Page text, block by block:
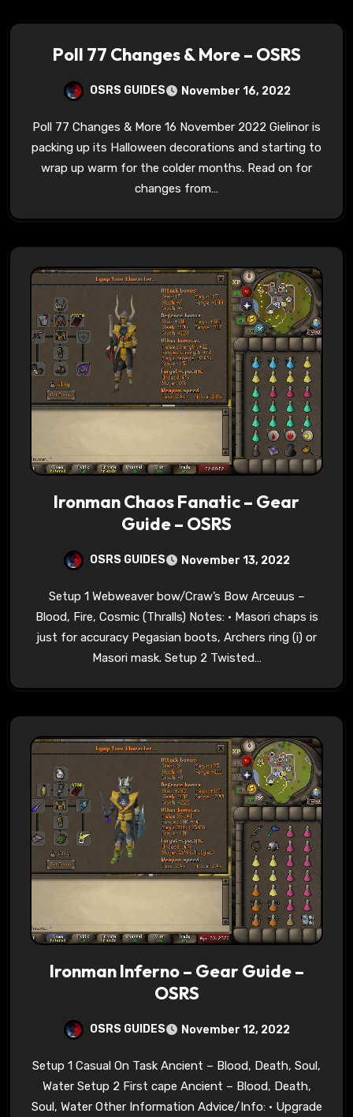
Poll 77 Changes & More – OSRS
OSRS GUIDES November 16, 2022
Poll 77 Changes & More 16 November 2022 Gielinor is
packing up its Halloween decorations and starting to
wrap up warm for the colder months. Read on for
changes from…
Ironman Chaos Fanatic – Gear
Guide – OSRS
OSRS GUIDES November 13, 2022
Setup 1 Webweaver bow/Craw’s Bow Arceuus –
Blood, Fire, Cosmic (Thralls) Notes: • Masori chaps is
just for accuracy Pegasian boots, Archers ring (i) or
Masori mask. Setup 2 Twisted…
Ironman Inferno – Gear Guide –
OSRS
OSRS GUIDES November 12, 2022
Setup 1 Casual On Task Ancient – Blood, Death, Soul,
Water Setup 2 First cape Ancient – Blood, Death,
Soul, Water Other Information Advice/Info: • Upgrade